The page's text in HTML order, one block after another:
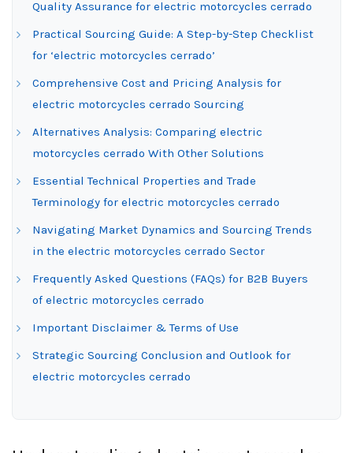
Quality Assurance for electric motorcycles cerrado
Practical Sourcing Guide: A Step-by-Step Checklist
for ‘electric motorcycles cerrado’
Comprehensive Cost and Pricing Analysis for
electric motorcycles cerrado Sourcing
Alternatives Analysis: Comparing electric
motorcycles cerrado With Other Solutions
Essential Technical Properties and Trade
Terminology for electric motorcycles cerrado
Navigating Market Dynamics and Sourcing Trends
in the electric motorcycles cerrado Sector
Frequently Asked Questions (FAQs) for B2B Buyers
of electric motorcycles cerrado
Important Disclaimer & Terms of Use
Strategic Sourcing Conclusion and Outlook for
electric motorcycles cerrado